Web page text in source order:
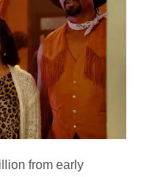
from early